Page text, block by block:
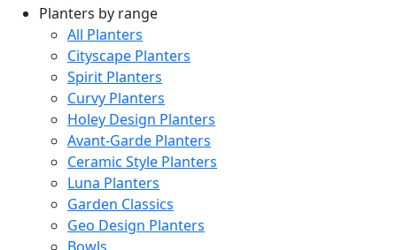
Planters by range
All Planters
Cityscape Planters
Spirit Planters
Curvy Planters
Holey Design Planters
Avant-Garde Planters
Ceramic Style Planters
Luna Planters
Garden Classics
Geo Design Planters